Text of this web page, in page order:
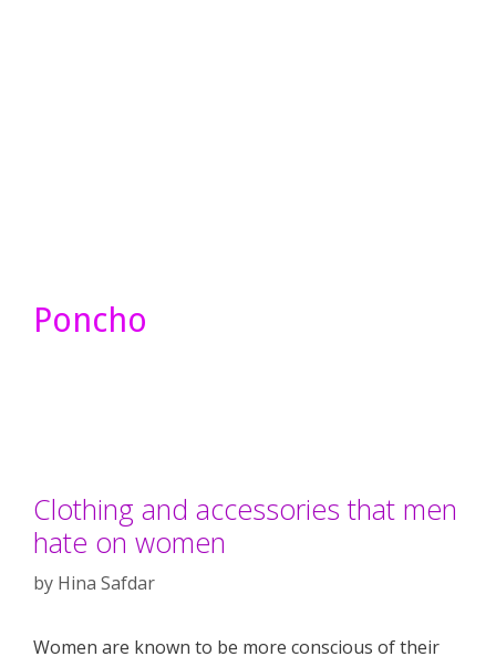
Poncho
Clothing and accessories that men
hate on women
by Hina Safdar
Women are known to be more conscious of their